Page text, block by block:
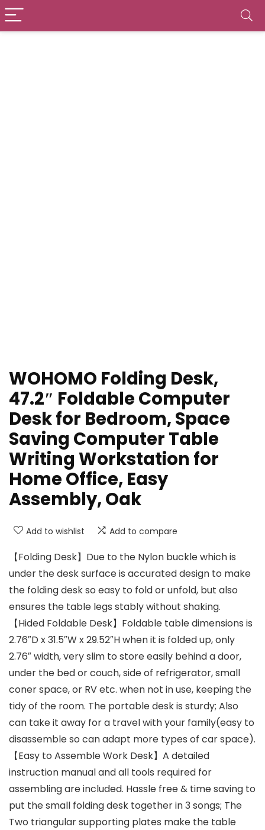
WOHOMO Folding Desk,
47.2″ Foldable Computer
Desk for Bedroom, Space
Saving Computer Table
Writing Workstation for
Home Office, Easy
Assembly, Oak
Add to wishlist Add to compare
【Folding Desk】Due to the Nylon buckle which is
under the desk surface is accurated design to make
the folding desk so easy to fold or unfold, but also
ensures the table legs stably without shaking.
【Hided Foldable Desk】Foldable table dimensions is
2.76″D x 31.5″W x 29.52″H when it is folded up, only
2.76″ width, very slim to store easily behind a door,
under the bed or couch, side of refrigerator, small
coner space, or RV etc. when not in use, keeping the
tidy of the room. The portable desk is sturdy; Also
can take it away for a travel with your family(easy to
disassemble so can adapt more types of car space).
【Easy to Assemble Work Desk】A detailed
instruction manual and all tools required for
assembling are included. Hassle free & time saving to
put the small folding desk together in 3 songs; The
Two triangular supporting plates make the table